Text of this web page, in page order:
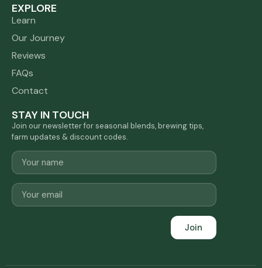
EXPLORE
Learn
Our Journey
Reviews
FAQs
Contact
STAY IN TOUCH
Join our newsletter for seasonal blends, brewing tips,
farm updates & discount codes.
Join